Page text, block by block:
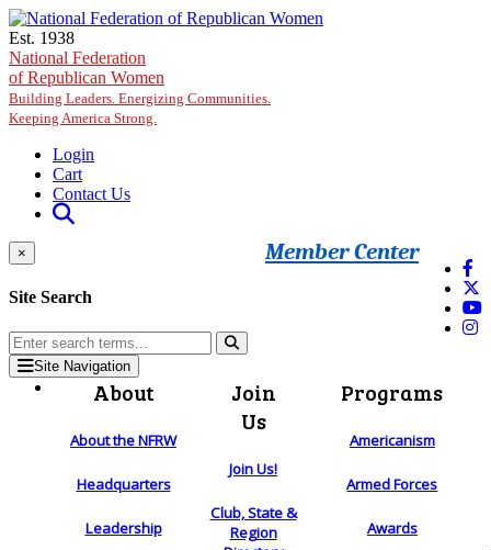
Skip to main content
Est. 1938
National Federation
of Republican Women
Building Leaders. Energizing Communities.
Keeping America Strong.
Login
Cart
Contact Us
Member Center
×
Site Search
Site Navigation
About
About the NFRW
Headquarters
Leadership
Join
Us
Join Us!
Club, State &
Region
Programs
Americanism
Armed Forces
Awards